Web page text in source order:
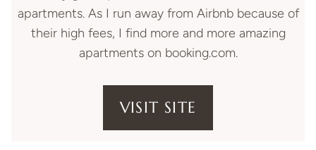
apartments. As I run away from Airbnb because of
their high fees, I find more and more amazing
apartments on booking.com.
VISIT SITE